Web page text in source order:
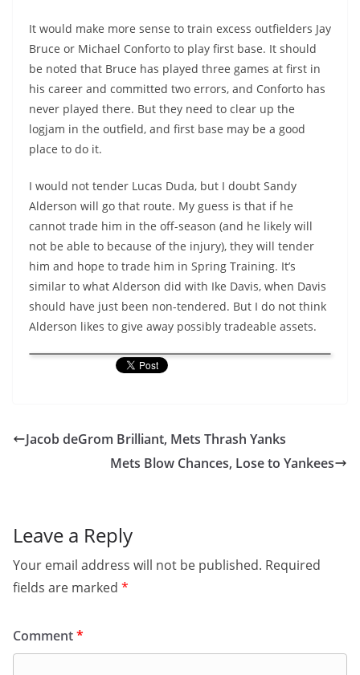
It would make more sense to train excess outfielders Jay
Bruce or Michael Conforto to play first base. It should
be noted that Bruce has played three games at first in
his career and committed two errors, and Conforto has
never played there. But they need to clear up the
logjam in the outfield, and first base may be a good
place to do it.
I would not tender Lucas Duda, but I doubt Sandy
Alderson will go that route. My guess is that if he
cannot trade him in the off-season (and he likely will
not be able to because of the injury), they will tender
him and hope to trade him in Spring Training. It’s
similar to what Alderson did with Ike Davis, when Davis
should have just been non-tendered. But I do not think
Alderson likes to give away possibly tradeable assets.
Jacob deGrom Brilliant, Mets Thrash Yanks
Mets Blow Chances, Lose to Yankees
Leave a Reply
Your email address will not be published. Required
fields are marked *
Comment*